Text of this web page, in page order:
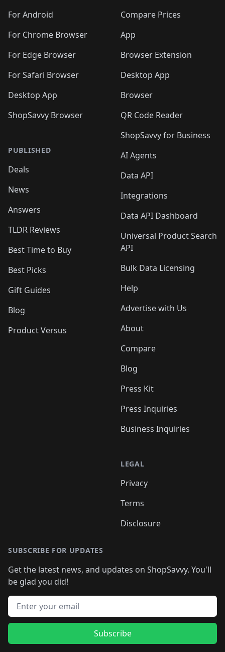
For Android
For Chrome Browser
For Edge Browser
For Safari Browser
Desktop App
ShopSavvy Browser
PUBLISHED
Deals
News
Answers
TLDR Reviews
Best Time to Buy
Best Picks
Gift Guides
Blog
Product Versus
Compare Prices
App
Browser Extension
Desktop App
Browser
QR Code Reader
ShopSavvy for Business
AI Agents
Data API
Integrations
Data API Dashboard
Universal Product Search
API
Bulk Data Licensing
Help
Advertise with Us
About
Compare
Blog
Press Kit
Press Inquiries
Business Inquiries
LEGAL
Privacy
Terms
Disclosure
SUBSCRIBE FOR UPDATES
Get the latest news, and updates on ShopSavvy. You'll
be glad you did!
Email address
Subscribe